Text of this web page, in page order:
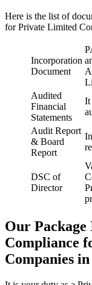
Here is the list of
for Private Limited
Incorporation
Document
Audited
Financial
Statements
It
Audit Report
& Board
Report
DSC of
Director
Our
Compliance
Companies